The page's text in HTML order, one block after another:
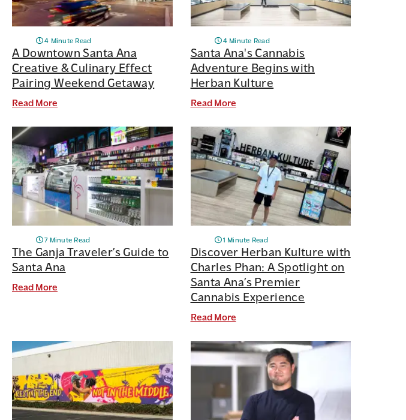
A Downtown Santa Ana
Creative & Culinary Effect
Pairing Weekend Getaway
4 Minute Read
Read More
Santa Ana's Cannabis
Adventure Begins with
Herban Kulture
4 Minute Read
Read More
The Ganja Traveler’s Guide to
Santa Ana
7 Minute Read
Read More
Discover Herban Kulture with
Charles Phan: A Spotlight on
Santa Ana’s Premier
Cannabis Experience
1 Minute Read
Read More